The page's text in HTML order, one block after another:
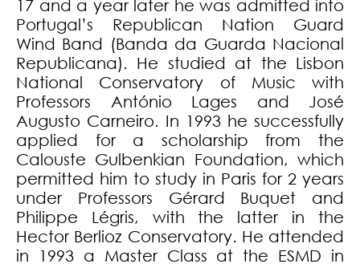
17 and a year later he was admitted into
Portugal’s Republican Nation Guard
Wind Band (Banda da Guarda Nacional
Republicana). He studied at the Lisbon
National Conservatory of Music with
Professors António Lages and José
Augusto Carneiro. In 1993 he successfully
applied for a scholarship from the
Calouste Gulbenkian Foundation, which
permitted him to study in Paris for 2 years
under Professors Gérard Buquet and
Philippe Légris, with the latter in the
Hector Berlioz Conservatory. He attended
in 1993 a Master Class at the ESMD in